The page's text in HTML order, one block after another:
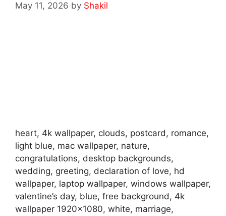
May 11, 2026 by Shakil
heart, 4k wallpaper, clouds, postcard, romance,
light blue, mac wallpaper, nature,
congratulations, desktop backgrounds,
wedding, greeting, declaration of love, hd
wallpaper, laptop wallpaper, windows wallpaper,
valentine’s day, blue, free background, 4k
wallpaper 1920×1080, white, marriage,